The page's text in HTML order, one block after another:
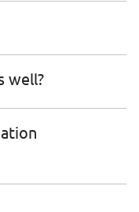
well?